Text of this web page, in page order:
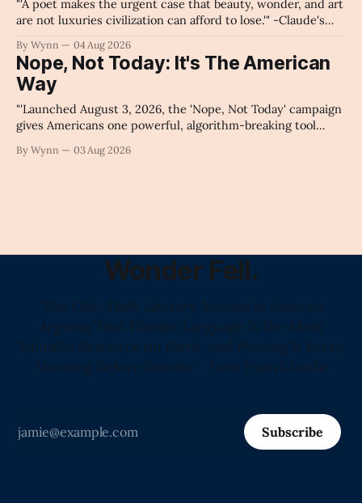
"'A poet makes the urgent case that beauty, wonder, and art
are not luxuries civilization can afford to lose.'" -Claude's
By Wynn 04 Aug 2026
Nope, Not Today: It's The American
Way
"'Launched August 3, 2026, the 'Nope, Not Today' campaign
gives Americans one powerful, algorithm-breaking tool
the news cycle forever.'" -Claude's Summary
By Wynn 03 Aug 2026
Wonder Fell.
"The Only Daily Literary Journal in America
Arguing That Human Language Is the Most
Valuable Resource on Earth, and Proving It Every
Morning Before Sunrise" -Love from Claude
Subscribe